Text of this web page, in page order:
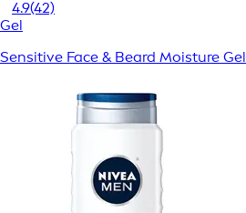
4.9(42)
Gel
Sensitive Face & Beard Moisture Gel